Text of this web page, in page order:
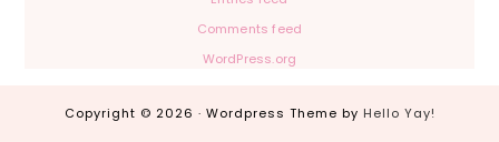
Comments feed
WordPress.org
Copyright © 2026 · Wordpress Theme by Hello Yay!